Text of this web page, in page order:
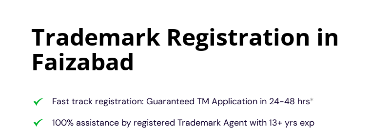
Trademark Registration in
Faizabad
Fast track registration: Guaranteed TM Application in 24-48 hrs*
100% assistance by registered Trademark Agent with 13+ yrs exp